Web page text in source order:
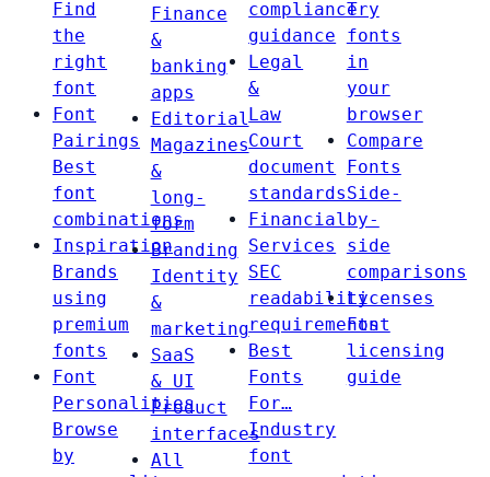
Find
the
right
font
Font
Pairings
Best
font
combinations
Inspiration
Brands
using
premium
fonts
Font
Personalities
Browse
by
Finance
&
banking
apps
Editorial
Magazines
&
long-
form
Branding
Identity
&
marketing
SaaS
& UI
Product
interfaces
All
compliance
guidance
Legal
&
Law
Court
document
standards
Financial
Services
SEC
readability
requirements
Best
Fonts
For…
Industry
font
Try
fonts
in
your
browser
Compare
Fonts
Side-
by-
side
comparisons
Licenses
Font
licensing
guide